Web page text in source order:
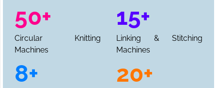
50+
Circular Knitting
Machines
15+
Linking & Stitching
Machines
8+ 20+